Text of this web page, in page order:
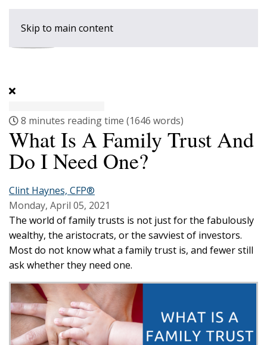
Skip to main content
8 minutes reading time (1646 words)
What Is A Family Trust And
Do I Need One?
Clint Haynes, CFP®
Monday, April 05, 2021
The world of family trusts is not just for the fabulously
wealthy, the aristocrats, or the savviest of investors.
Most do not know what a family trust is, and fewer still
ask whether they need one.